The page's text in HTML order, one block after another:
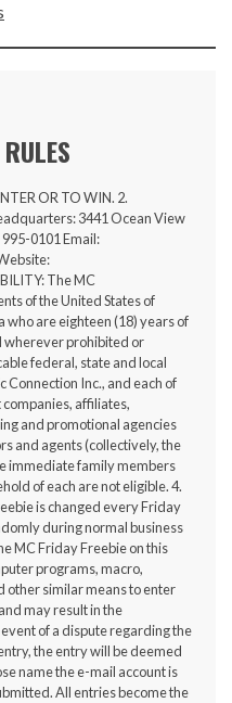
OR TO WIN. 2.
3441 Ocean View
0101 Email:
The MC
of the United States of
are eighteen (18) years of
wherever prohibited or
federal, state and local
Connection Inc., and each of
affiliates,
and promotional agencies
and agents (collectively, the
immediate family members
of each are not eligible. 4.
is changed every Friday
during normal business
MC Friday Freebie on this
programs, macro,
other similar means to enter
may result in the
of a dispute regarding the
the entry will be deemed
name the e-mail account is
All entries become the